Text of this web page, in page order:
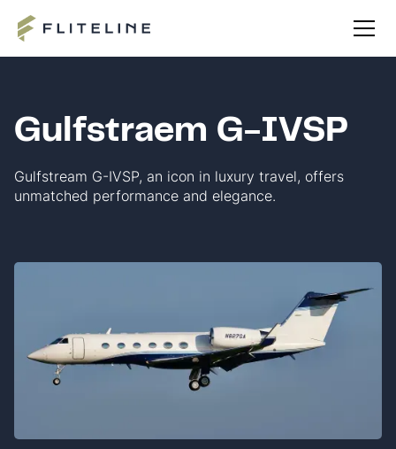
Gulfstraem G-IVSP
Gulfstream G-IVSP, an icon in luxury travel, offers
unmatched performance and elegance.